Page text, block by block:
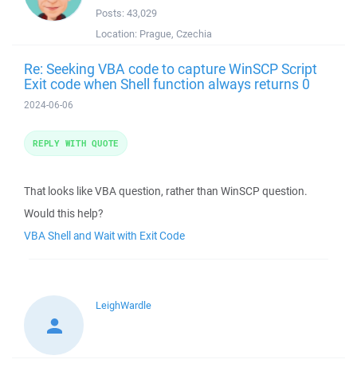
Posts: 43,029
Location: Prague, Czechia
Re: Seeking VBA code to capture WinSCP Script
Exit code when Shell function always returns 0
2024-06-06
That looks like VBA question, rather than WinSCP question.
Would this help?
VBA Shell and Wait with Exit Code
REPLY WITH QUOTE
LeighWardle